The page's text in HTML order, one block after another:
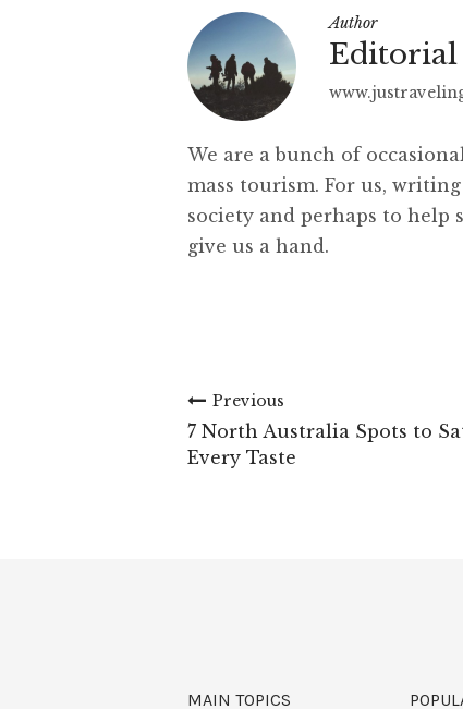
Author
Editorial
We are a bunch of
mass tourism. For us,
society and perhaps to help
give us a hand.
Previous
7 North Australia Spots to
Every Taste
MAIN TOPICS